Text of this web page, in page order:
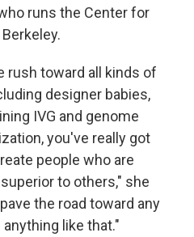
runs the Center for
rush toward all kinds of
designer babies,
IVG and genome
you've really got
people who are
to others," she
the road toward any
like that."